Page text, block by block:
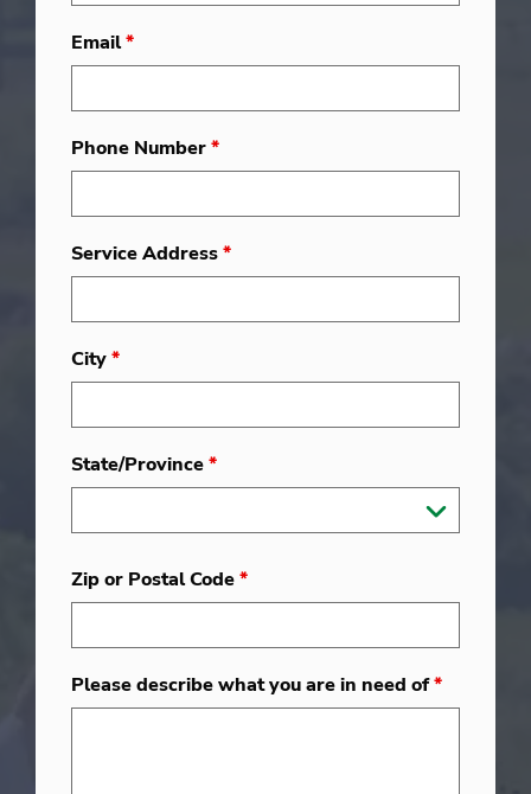
Email*
Phone Number*
Service Address*
City*
State/Province*
Zip or Postal Code*
Please describe what you are in need of*